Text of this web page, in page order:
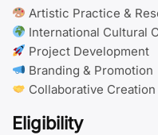
Artistic Practice &
International Cultural
Project Development
Branding & Promotion
Collaborative Creation
Eligibility